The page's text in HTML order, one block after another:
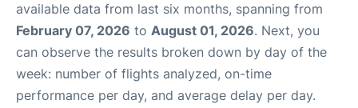
available data from last six months, spanning from
February 07, 2026 to August 01, 2026. Next, you
can observe the results broken down by day of the
week: number of flights analyzed, on-time
performance per day, and average delay per day.